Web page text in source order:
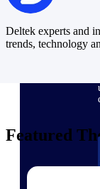
Deltek experts and
trends, technology
Featured